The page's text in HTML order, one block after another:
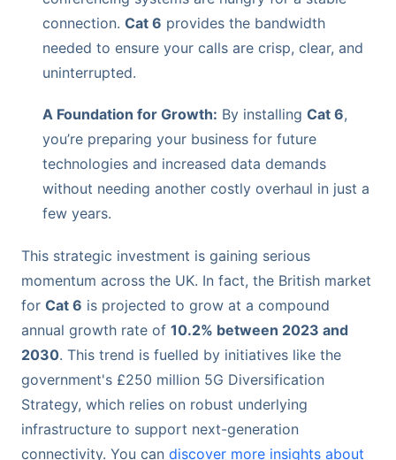
connection. Cat 6 provides the bandwidth
needed to ensure your calls are crisp, clear, and
uninterrupted.
A Foundation for Growth: By installing Cat 6,
you’re preparing your business for future
technologies and increased data demands
without needing another costly overhaul in just a
few years.
This strategic investment is gaining serious
momentum across the UK. In fact, the British market
for Cat 6 is projected to grow at a compound
annual growth rate of 10.2% between 2023 and
2030. This trend is fuelled by initiatives like the
government's £250 million 5G Diversification
Strategy, which relies on robust underlying
infrastructure to support next-generation
connectivity. You can discover more insights about